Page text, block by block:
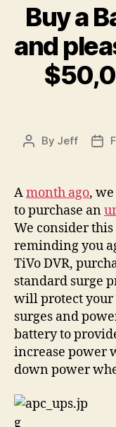
Buy a
and
Post
By Jeff
Amonth ago,
to purchase an
We consider
reminding you
TiVo DVR,
standard surge
will protect your
surges and
battery to
increase power
down power